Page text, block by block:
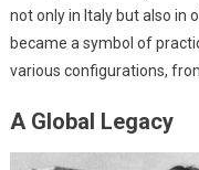
not only in Italy but also in
became a symbol of
various configurations,
A Global Legacy